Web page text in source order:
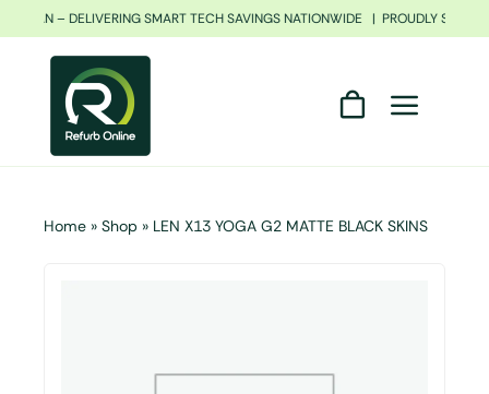
to
content
– DELIVERING SMART TECH SAVINGS NATIONWIDE | PROUDLY
Home »Shop » LEN X13 YOGA G2 MATTE BLACK SKINS